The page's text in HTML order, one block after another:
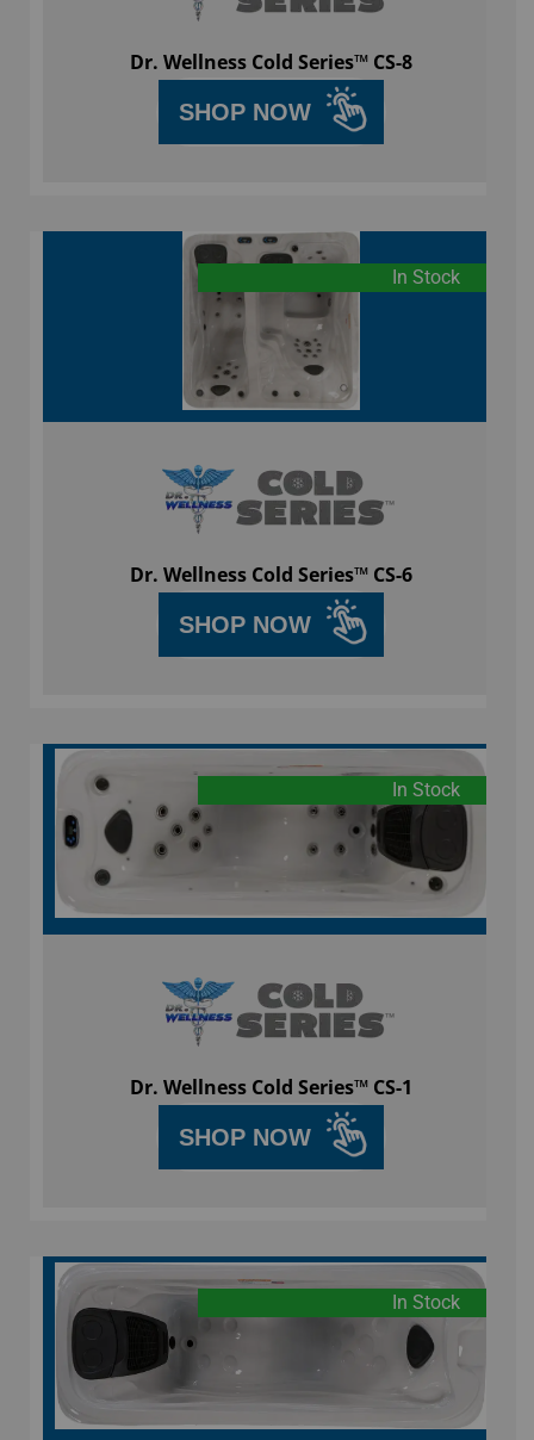
Dr. Wellness Cold Series™ CS-8
SHOP NOW
In Stock
Dr. Wellness Cold Series™ CS-6
SHOP NOW
In Stock
Dr. Wellness Cold Series™ CS-1
SHOP NOW
In Stock